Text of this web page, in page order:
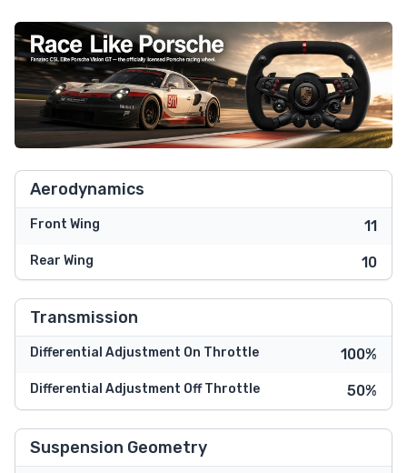
Aerodynamics
Front Wing 11
Rear Wing 10
Transmission
Differential Adjustment On Throttle 100%
Differential Adjustment Off Throttle 50%
Suspension Geometry